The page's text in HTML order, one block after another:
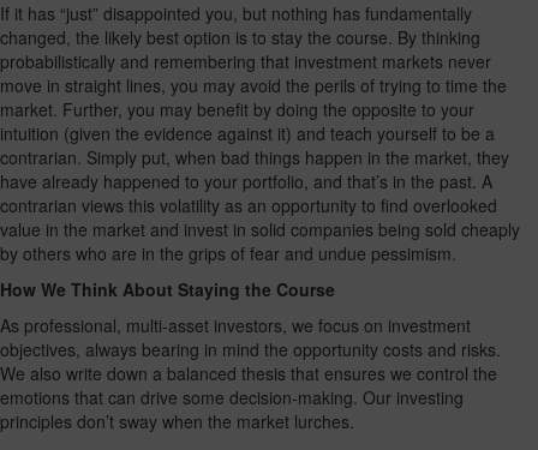
If it has “just” disappointed you, but nothing has fundamentally
changed, the likely best option is to stay the course. By thinking
probabilistically and remembering that investment markets never
move in straight lines, you may avoid the perils of trying to time the
market. Further, you may benefit by doing the opposite to your
intuition (given the evidence against it) and teach yourself to be a
contrarian. Simply put, when bad things happen in the market, they
have already happened to your portfolio, and that’s in the past. A
contrarian views this volatility as an opportunity to find overlooked
value in the market and invest in solid companies being sold cheaply
by others who are in the grips of fear and undue pessimism.
How We Think About Staying the Course
As professional, multi-asset investors, we focus on investment
objectives, always bearing in mind the opportunity costs and risks.
We also write down a balanced thesis that ensures we control the
emotions that can drive some decision-making. Our investing
principles don’t sway when the market lurches.